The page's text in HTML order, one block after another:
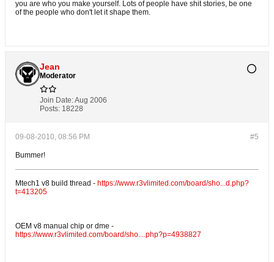
you are who you make yourself. Lots of people have shit stories, be one
of the people who don't let it shape them.
Jean
Moderator
Join Date:Aug 2006
Posts: 18228
#5
09-08-2010, 08:56 PM
Bummer!
Mtech1 v8 build thread - https://www.r3vlimited.com/board/sho...d.php?
t=413205
OEM v8 manual chip or dme -
https://www.r3vlimited.com/board/sho....php?p=4938827